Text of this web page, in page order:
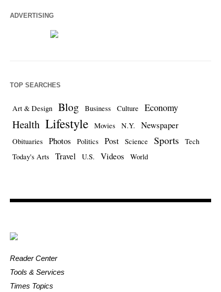
ADVERTISING
TOP SEARCHES
Art & Design Blog Business Culture Economy
Health Lifestyle Movies N.Y. Newspaper
Obituaries Photos Politics Post Science Sports
Tech
Today's Arts
Travel U.S. Videos World
Reader Center
Tools & Services
Times Topics